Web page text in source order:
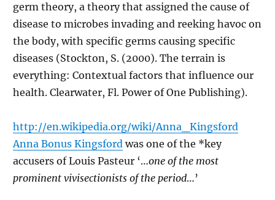
germ theory, a theory that assigned the cause of
disease to microbes invading and reeking havoc on
the body, with specific germs causing specific
diseases (Stockton, S. (2000). The terrain is
everything: Contextual factors that influence our
health. Clearwater, Fl. Power of One Publishing).
http://en.wikipedia.org/wiki/Anna_Kingsford
Anna Bonus Kingsford was one of the *key
accusers of Louis Pasteur ‘…one of the most
prominent vivisectionists of the period…’